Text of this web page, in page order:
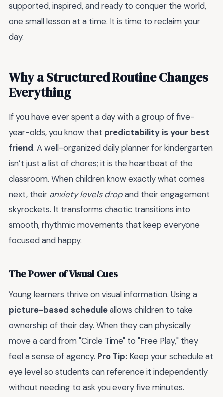
supported, inspired, and ready to conquer the world,
one small lesson at a time. It is time to reclaim your
day.
Why a Structured Routine Changes
Everything
If you have ever spent a day with a group of five-
year-olds, you know that predictability is your best
friend. A well-organized daily planner for kindergarten
isn’t just a list of chores; it is the heartbeat of the
classroom. When children know exactly what comes
next, their anxiety levels dropand their engagement
skyrockets. It transforms chaotic transitions into
smooth, rhythmic movements that keep everyone
focused and happy.
The Power of Visual Cues
Young learners thrive on visual information. Using a
picture-based scheduleallows children to take
ownership of their day. When they can physically
move a card from "Circle Time" to "Free Play," they
feel a sense of agency. Pro Tip: Keep your schedule at
eye level so students can reference it independently
without needing to ask you every five minutes.